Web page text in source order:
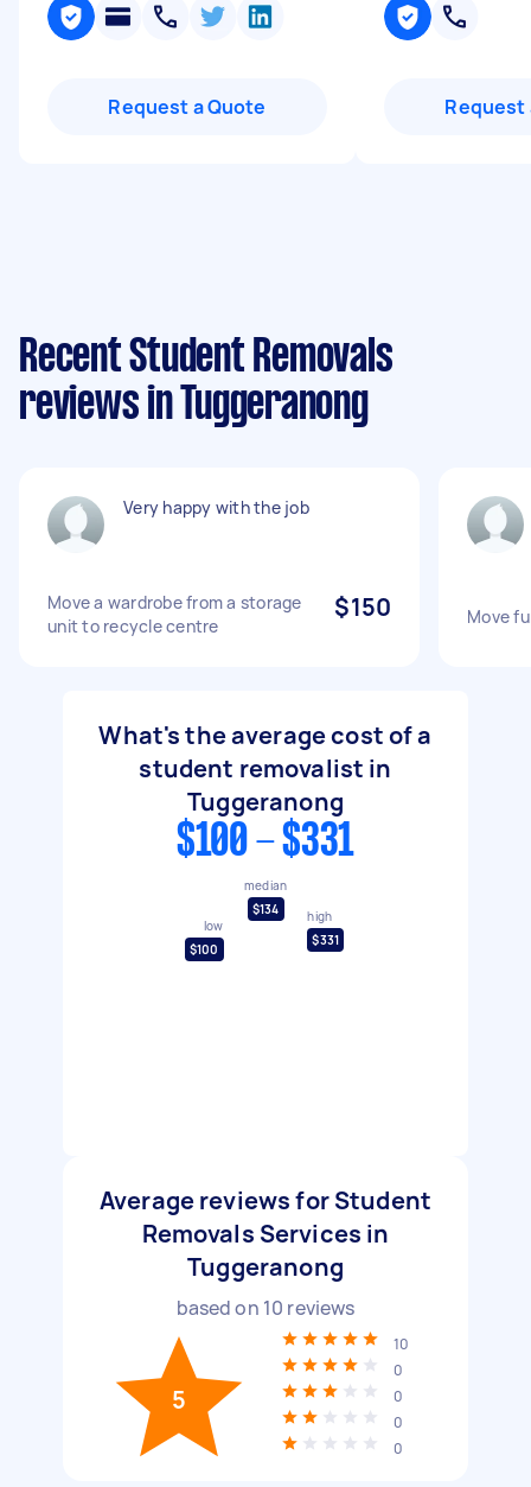
Request a Quote Request
Recent Student Removals
reviews in Tuggeranong
Very happy with the job
Move a wardrobe from a storage
unit to recycle centre
$150 Move
What's the average cost of a
student removalist in
Tuggeranong
$100 - $331
low
$100
median
$134
high
$331
Average reviews for Student
Removals Services in
Tuggeranong
based on 10 reviews
5
10
0
0
0
0